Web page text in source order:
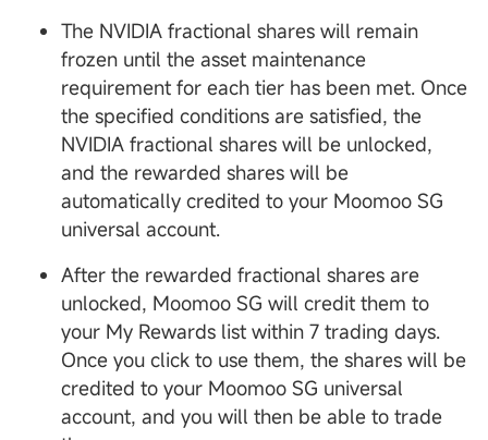
The NVIDIA fractional shares will remain
frozen until the asset maintenance
requirement for each tier has been met. Once
the specified conditions are satisfied, the
NVIDIA fractional shares will be unlocked,
and the rewarded shares will be
automatically credited to your Moomoo SG
universal account.
After the rewarded fractional shares are
unlocked, Moomoo SG will credit them to
your My Rewards list within 7 trading days.
Once you click to use them, the shares will be
credited to your Moomoo SG universal
account, and you will then be able to trade